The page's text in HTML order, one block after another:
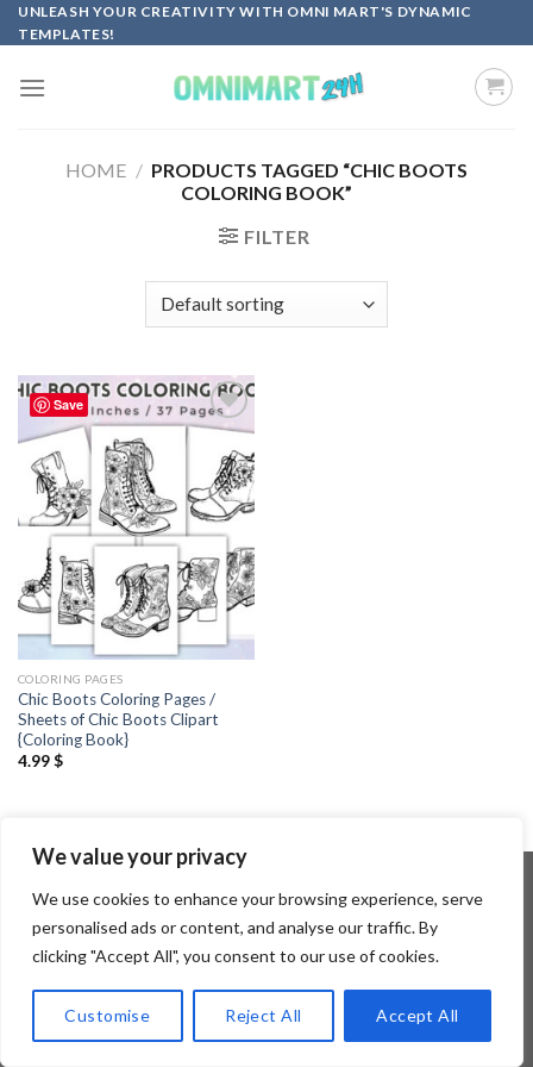
We value your privacy
We use cookies to enhance your browsing experience, serve
personalised ads or content, and analyse our traffic. By
clicking "Accept All", you consent to our use of cookies.
Customise Reject All Accept All
Skip
to
UNLEASH YOUR CREATIVITY WITH OMNI MART'S DYNAMIC
TEMPLATES!
HOME / PRODUCTS TAGGED “CHIC BOOTS
COLORING BOOK”
FILTER
Save
Add to
wishlist
COLORING PAGES
Chic Boots Coloring Pages /
Sheets of Chic Boots Clipart
{Coloring Book}
4.99$
Copyright 2026 ©Flatsome Theme